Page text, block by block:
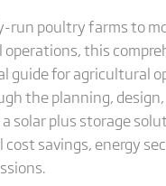
run poultry farms to
operations, this
guide for agricultural
the planning,
solar plus storage
savings, energy